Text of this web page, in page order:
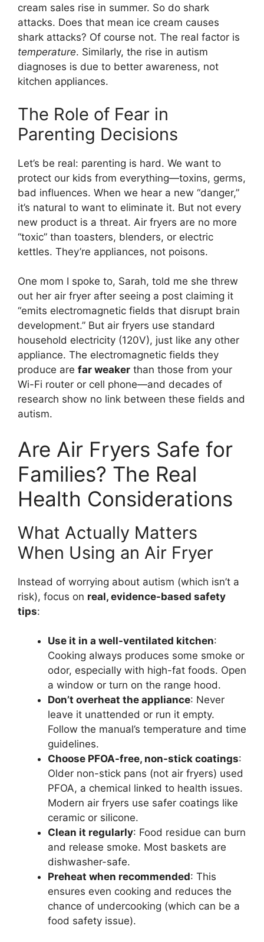
cream sales rise in summer. So do shark
attacks. Does that mean ice cream causes
shark attacks? Of course not. The real factor is
temperature. Similarly, the rise in autism
diagnoses is due to better awareness, not
kitchen appliances.
The Role of Fear in
Parenting Decisions
Let’s be real: parenting is hard. We want to
protect our kids from everything—toxins, germs,
bad influences. When we hear a new “danger,”
it’s natural to want to eliminate it. But not every
new product is a threat. Air fryers are no more
“toxic” than toasters, blenders, or electric
kettles. They’re appliances, not poisons.
One mom I spoke to, Sarah, told me she threw
out her air fryer after seeing a post claiming it
“emits electromagnetic fields that disrupt brain
development.” But air fryers use standard
household electricity (120V), just like any other
appliance. The electromagnetic fields they
produce are far weaker than those from your
Wi-Fi router or cell phone—and decades of
research show no link between these fields and
autism.
Are Air Fryers Safe for
Families? The Real
Health Considerations
What Actually Matters
When Using an Air Fryer
Instead of worrying about autism (which isn’t a
risk), focus on real, evidence-based safety
tips:
Use it in a well-ventilated kitchen:
Cooking always produces some smoke or
odor, especially with high-fat foods. Open
a window or turn on the range hood.
Don’t overheat the appliance: Never
leave it unattended or run it empty.
Follow the manual’s temperature and time
guidelines.
Choose PFOA-free, non-stick coatings:
Older non-stick pans (not air fryers) used
PFOA, a chemical linked to health issues.
Modern air fryers use safer coatings like
ceramic or silicone.
Clean it regularly: Food residue can burn
and release smoke. Most baskets are
dishwasher-safe.
Preheat when recommended: This
ensures even cooking and reduces the
chance of undercooking (which can be a
food safety issue).